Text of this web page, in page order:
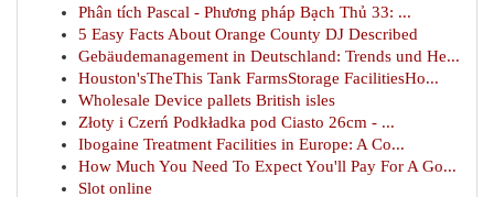
Phân tích Pascal - Phương pháp Bạch Thủ 33: ...
5 Easy Facts About Orange County DJ Described
Gebäudemanagement in Deutschland: Trends und He...
Houston'sTheThis Tank FarmsStorage FacilitiesHo...
Wholesale Device pallets British isles
Złoty i Czerń Podkładka pod Ciasto 26cm - ...
Ibogaine Treatment Facilities in Europe: A Co...
How Much You Need To Expect You'll Pay For A Go...
Slot online